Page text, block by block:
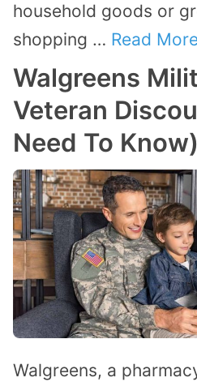
household goods or
shopping … Read
Walgreens
Veteran
Need To Know)
Walgreens, a